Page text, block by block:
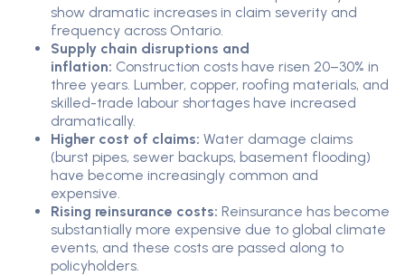
show dramatic increases in claim severity and
frequency across Ontario.
Supply chain disruptions and
inflation: Construction costs have risen 20–30% in
three years. Lumber, copper, roofing materials, and
skilled-trade labour shortages have increased
dramatically.
Higher cost of claims: Water damage claims
(burst pipes, sewer backups, basement flooding)
have become increasingly common and
expensive.
Rising reinsurance costs: Reinsurance has become
substantially more expensive due to global climate
events, and these costs are passed along to
policyholders.